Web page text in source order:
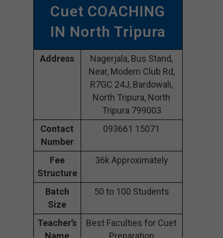
Cuet COACHING
IN North Tripura
Address
Nagerjala, Bus Stand,
Near, Modern Club Rd,
R7GC 24J, Bardowali,
North Tripura, North
Tripura 799003
Contact
Number
093661 15071
Fee
Structure
36k Approximately
Batch
Size
50 to 100 Students
Teacher’s
Name
Best Faculties for Cuet
Preparation